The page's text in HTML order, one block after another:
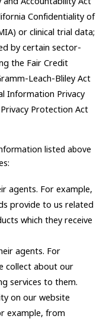
Confidentiality of
or clinical trial data;
by certain sector-
the Fair Credit
Leach-Bliley Act
Information Privacy
Protection Act
listed above
agents. For example,
provide to us related
which they receive
agents. For
collect about our
services to them.
on our website
example, from